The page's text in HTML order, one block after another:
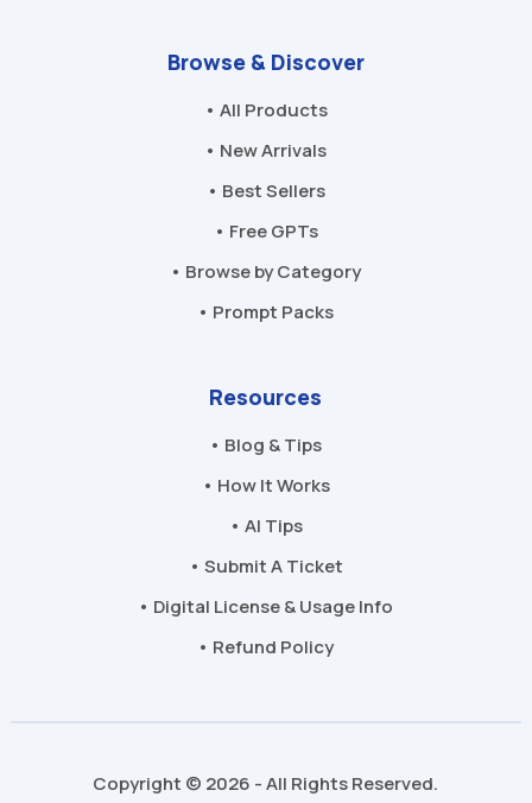
Browse & Discover
• All Products
• New Arrivals
• Best Sellers
• Free GPTs
• Browse by Category
• Prompt Packs
Resources
• Blog & Tips
• How It Works
• AI Tips
• Submit A Ticket
• Digital License & Usage Info
• Refund Policy
Copyright © 2026 - All Rights Reserved.